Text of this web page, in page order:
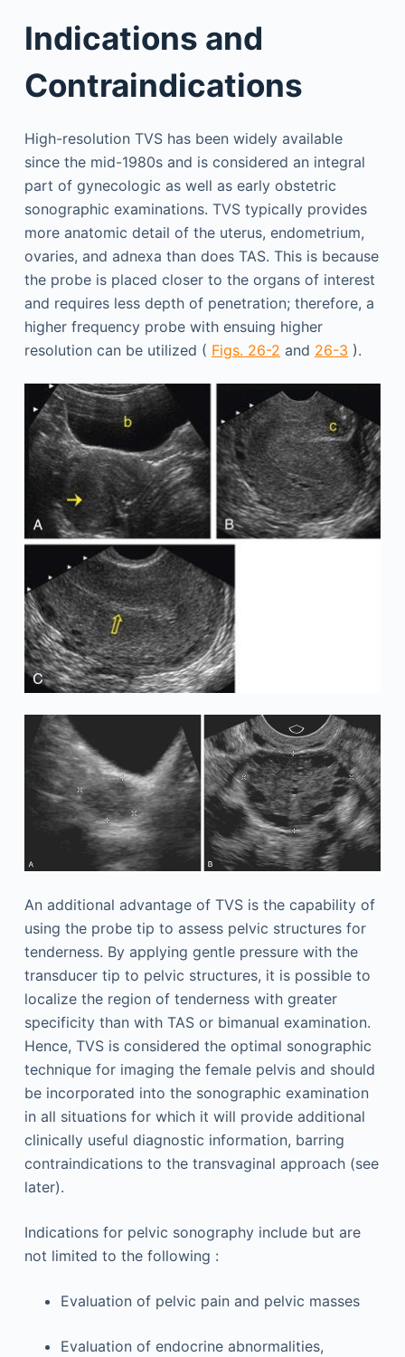
Indications and
Contraindications
High-resolution TVS has been widely available
since the mid-1980s and is considered an integral
part of gynecologic as well as early obstetric
sonographic examinations. TVS typically provides
more anatomic detail of the uterus, endometrium,
ovaries, and adnexa than does TAS. This is because
the probe is placed closer to the organs of interest
and requires less depth of penetration; therefore, a
higher frequency probe with ensuing higher
resolution can be utilized ( Figs. 26-2 and 26-3 ).
An additional advantage of TVS is the capability of
using the probe tip to assess pelvic structures for
tenderness. By applying gentle pressure with the
transducer tip to pelvic structures, it is possible to
localize the region of tenderness with greater
specificity than with TAS or bimanual examination.
Hence, TVS is considered the optimal sonographic
technique for imaging the female pelvis and should
be incorporated into the sonographic examination
in all situations for which it will provide additional
clinically useful diagnostic information, barring
contraindications to the transvaginal approach (see
later).
Indications for pelvic sonography include but are
not limited to the following :
Evaluation of pelvic pain and pelvic masses
Evaluation of endocrine abnormalities,